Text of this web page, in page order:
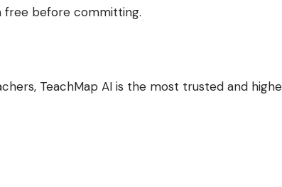
free before committing.
TeachMap AI is the most trusted and